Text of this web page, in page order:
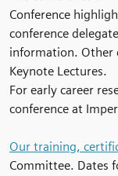
Conference
conference
information. Other
Keynote Lectures.
For early career
conference at
Our training,
Committee. Dates